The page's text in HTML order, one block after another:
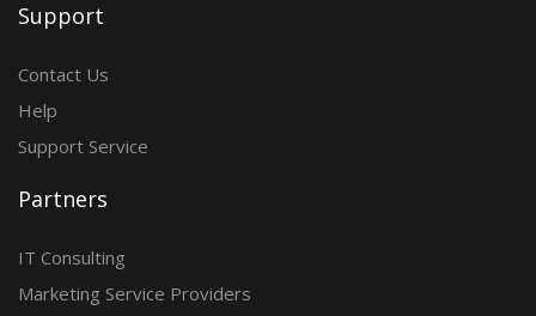
Support
Contact Us
Help
Support Service
Partners
IT Consulting
Marketing Service Providers